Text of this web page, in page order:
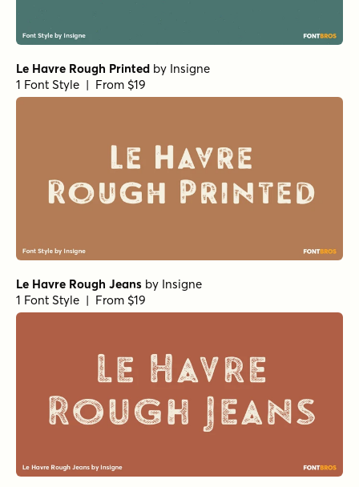
Le Havre Rough Printed by Insigne
1 Font Style | From $19
Le Havre Rough Jeans by Insigne
1 Font Style | From $19